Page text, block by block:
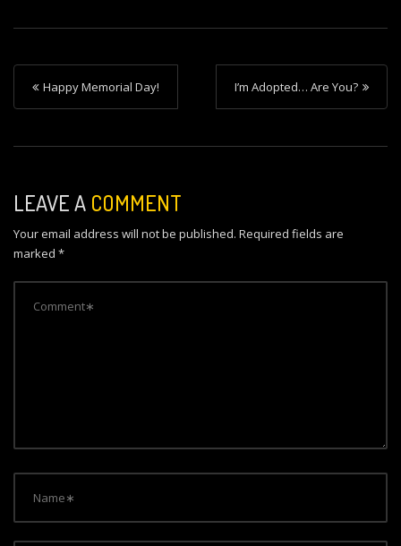
P
o
s
n
a
v
i
Happy Memorial Day! I’m Adopted… Are You?
LEAVE A COMMENT
Your email address will not be published. Required fields are
marked *